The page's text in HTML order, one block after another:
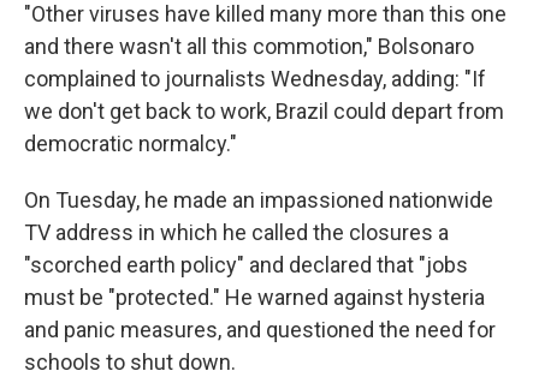
"Other viruses have killed many more than this one
and there wasn't all this commotion," Bolsonaro
complained to journalists Wednesday, adding: "If
we don't get back to work, Brazil could depart from
democratic normalcy."
On Tuesday, he made an impassioned nationwide
TV address in which he called the closures a
"scorched earth policy" and declared that "jobs
must be "protected." He warned against hysteria
and panic measures, and questioned the need for
schools to shut down.